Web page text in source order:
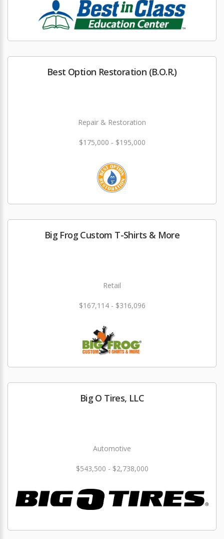
Best Option Restoration (B.O.R.)
Repair & Restoration
$175,000 - $195,000
Big Frog Custom T-Shirts & More
Retail
$167,114 - $316,096
Big O Tires, LLC
Automotive
$543,500 - $2,738,000